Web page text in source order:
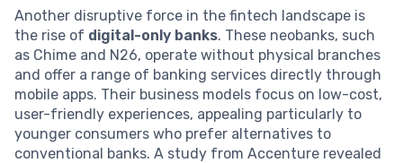
Another disruptive force in the fintech landscape is
the rise of digital-only banks. These neobanks, such
as Chime and N26, operate without physical branches
and offer a range of banking services directly through
mobile apps. Their business models focus on low-cost,
user-friendly experiences, appealing particularly to
younger consumers who prefer alternatives to
conventional banks. A study from Accenture revealed